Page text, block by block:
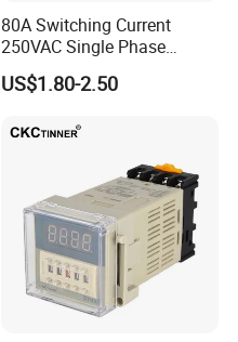
80A Switching Current
250VAC Single Phase
Latching Relay
US$1.80-2.50